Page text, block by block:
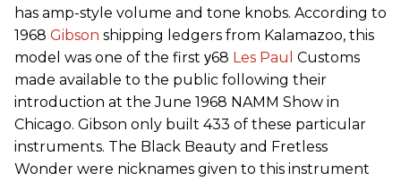
has amp-style volume and tone knobs. According to
1968 Gibson shipping ledgers from Kalamazoo, this
model was one of the first у68 Les Paul Customs
made available to the public following their
introduction at the June 1968 NAMM Show in
Chicago. Gibson only built 433 of these particular
instruments. The Black Beauty and Fretless
Wonder were nicknames given to this instrument